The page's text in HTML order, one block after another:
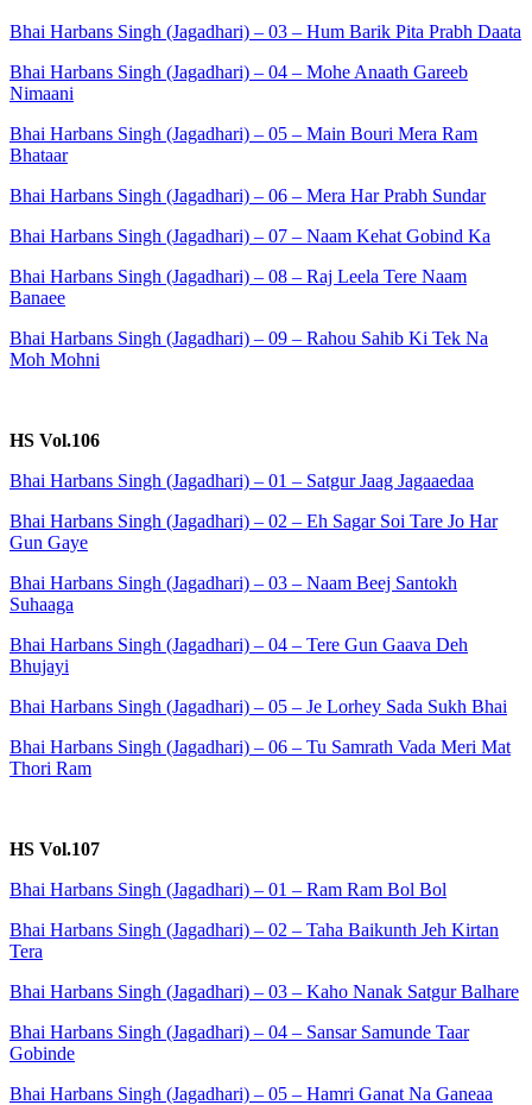
Bhai Harbans Singh (Jagadhari) – 03 – Hum Barik Pita Prabh Daata
Bhai Harbans Singh (Jagadhari) – 04 – Mohe Anaath Gareeb
Nimaani
Bhai Harbans Singh (Jagadhari) – 05 – Main Bouri Mera Ram
Bhataar
Bhai Harbans Singh (Jagadhari) – 06 – Mera Har Prabh Sundar
Bhai Harbans Singh (Jagadhari) – 07 – Naam Kehat Gobind Ka
Bhai Harbans Singh (Jagadhari) – 08 – Raj Leela Tere Naam
Banaee
Bhai Harbans Singh (Jagadhari) – 09 – Rahou Sahib Ki Tek Na
Moh Mohni
HS Vol.106
Bhai Harbans Singh (Jagadhari) – 01 – Satgur Jaag Jagaaedaa
Bhai Harbans Singh (Jagadhari) – 02 – Eh Sagar Soi Tare Jo Har
Gun Gaye
Bhai Harbans Singh (Jagadhari) – 03 – Naam Beej Santokh
Suhaaga
Bhai Harbans Singh (Jagadhari) – 04 – Tere Gun Gaava Deh
Bhujayi
Bhai Harbans Singh (Jagadhari) – 05 – Je Lorhey Sada Sukh Bhai
Bhai Harbans Singh (Jagadhari) – 06 – Tu Samrath Vada Meri Mat
Thori Ram
HS Vol.107
Bhai Harbans Singh (Jagadhari) – 01 – Ram Ram Bol Bol
Bhai Harbans Singh (Jagadhari) – 02 – Taha Baikunth Jeh Kirtan
Tera
Bhai Harbans Singh (Jagadhari) – 03 – Kaho Nanak Satgur Balhare
Bhai Harbans Singh (Jagadhari) – 04 – Sansar Samunde Taar
Gobinde
Bhai Harbans Singh (Jagadhari) – 05 – Hamri Ganat Na Ganeaa